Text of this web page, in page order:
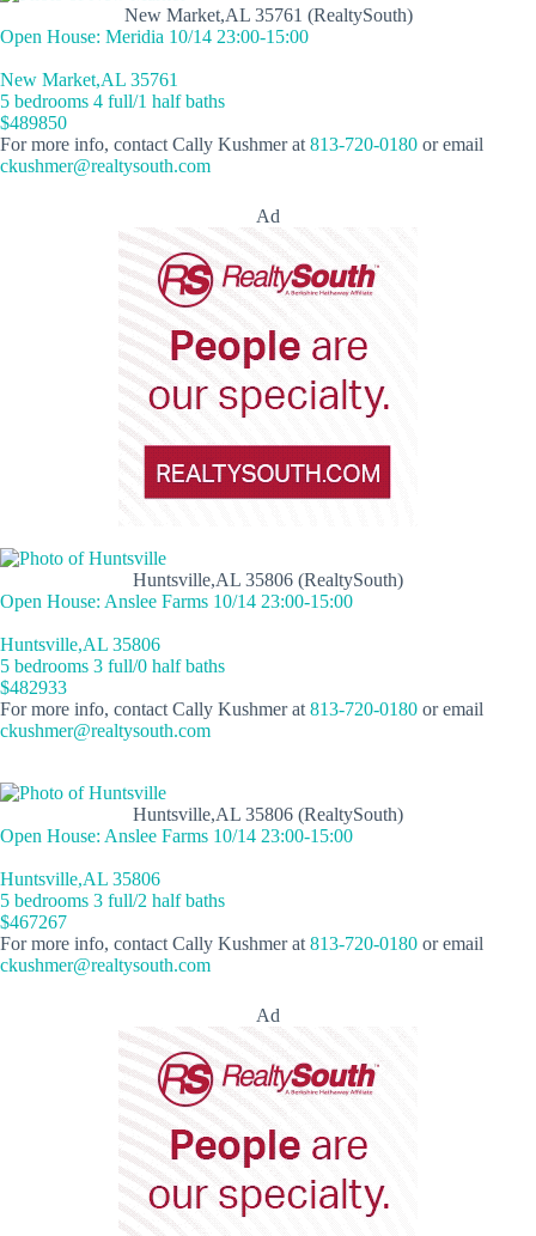
New Market,AL 35761 (RealtySouth)
Open House: Meridia 10/14 23:00-15:00
New Market,AL 35761
5 bedrooms 4 full/1 half baths
$489850
For more info, contact Cally Kushmer at 813-720-0180 or email
ckushmer@realtysouth.com
Ad
Huntsville,AL 35806 (RealtySouth)
Open House: Anslee Farms 10/14 23:00-15:00
Huntsville,AL 35806
5 bedrooms 3 full/0 half baths
$482933
For more info, contact Cally Kushmer at 813-720-0180 or email
ckushmer@realtysouth.com
Huntsville,AL 35806 (RealtySouth)
Open House: Anslee Farms 10/14 23:00-15:00
Huntsville,AL 35806
5 bedrooms 3 full/2 half baths
$467267
For more info, contact Cally Kushmer at 813-720-0180 or email
ckushmer@realtysouth.com
Ad